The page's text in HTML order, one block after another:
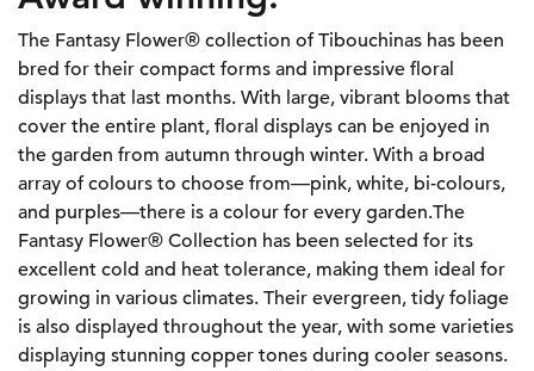
The Fantasy Flower® collection of Tibouchinas has been
bred for their compact forms and impressive floral
displays that last months. With large, vibrant blooms that
cover the entire plant, floral displays can be enjoyed in
the garden from autumn through winter. With a broad
array of colours to choose from—pink, white, bi-colours,
and purples—there is a colour for every garden.The
Fantasy Flower® Collection has been selected for its
excellent cold and heat tolerance, making them ideal for
growing in various climates. Their evergreen, tidy foliage
is also displayed throughout the year, with some varieties
displaying stunning copper tones during cooler seasons.